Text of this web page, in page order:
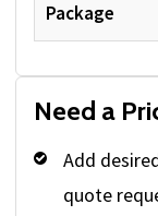
Package
Need a
Add
quote